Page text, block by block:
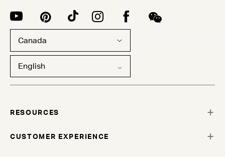
Canada
English
RESOURCES
CUSTOMER EXPERIENCE